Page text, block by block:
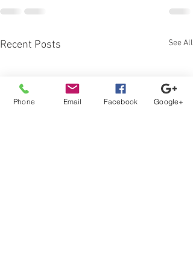
Recent Posts See All
Phone Email Facebook Google+